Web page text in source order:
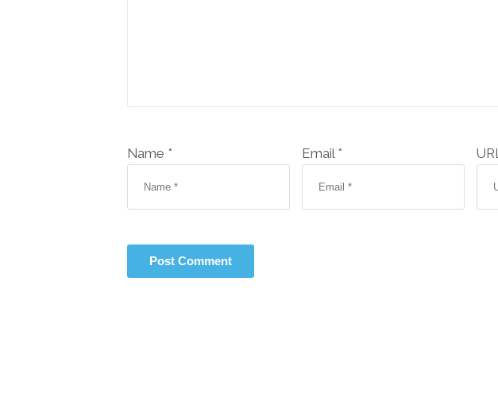
Name * Email * URL